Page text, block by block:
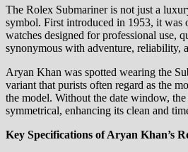
The Rolex Submariner is not just a
symbol. First introduced in 1953, it was
watches designed for professional use,
synonymous with adventure, reliability,
Aryan Khan was spotted wearing the
variant that purists often regard as the
the model. Without the date window,
symmetrical, enhancing its clean and
Key Specifications of Aryan Khan’s